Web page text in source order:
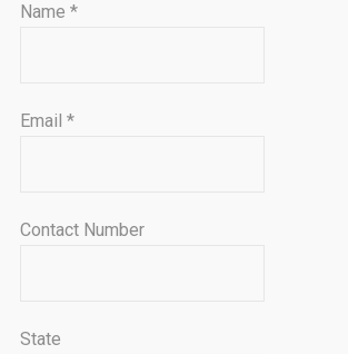
Name *
Email *
Contact Number
State